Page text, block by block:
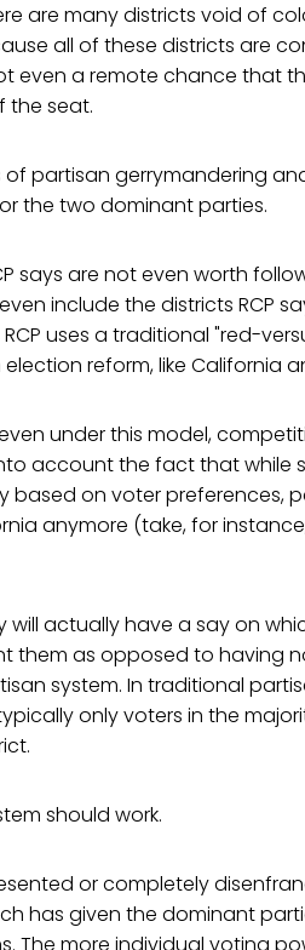
are many districts void of
all of these districts are
even a remote chance that
the seat.
of partisan gerrymandering
the two dominant parties.
says are not even worth
include the districts RCP
uses a traditional "red-
reform, like California
under this model,
account the fact that while
based on voter preferences,
anymore (take, for
will actually have a say on
them as opposed to having
system. In traditional
only voters in the
should work.
or completely
has given the dominant